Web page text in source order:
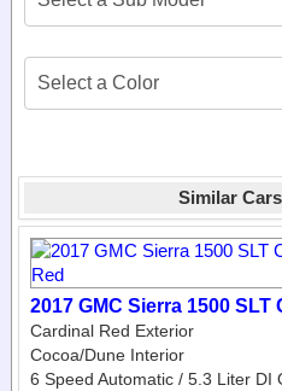
Similar
2017 GMC Sierra 1500 SLT
Cardinal Red Exterior
Cocoa/­Dune Interior
6 Speed Automatic / 5.3 Liter DI